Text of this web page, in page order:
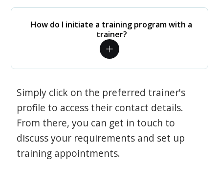
How do I initiate a training program with a
trainer?
Simply click on the preferred trainer's
profile to access their contact details.
From there, you can get in touch to
discuss your requirements and set up
training appointments.